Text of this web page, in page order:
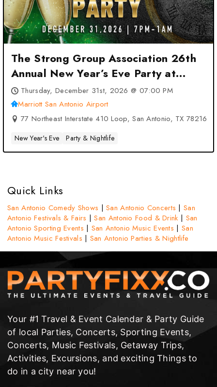
The Strong Group Association 26th
Annual New Year’s Eve Party at
Marriott San Antonio Airport – San
Antonio, TX
Thursday, December 31st, 2026 @ 07:00 PM
Marriott San Antonio Airport
77 Northeast Interstate 410 Loop, San Antonio, TX 78216
New Year's Eve Party & Nightlife
Quick Links
San Antonio Comedy Shows |San Antonio Concerts |San
Antonio Festivals & Fairs |San Antonio Food & Drink | San
Antonio Sporting Events | San Antonio Music Events | San
Antonio Music Festivals | San Antonio Parties & Nightlife
Your #1 Travel & Event Calendar & Party Guide
of local Parties, Concerts, Sporting Events,
Concerts, Music Festivals, Getaway Trips,
Activities, Excursions, and exciting Things to
do in a city near you!